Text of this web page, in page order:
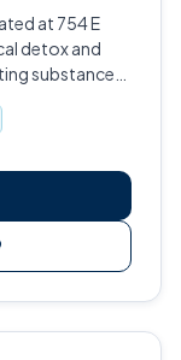
at 754 E
detox and
substance